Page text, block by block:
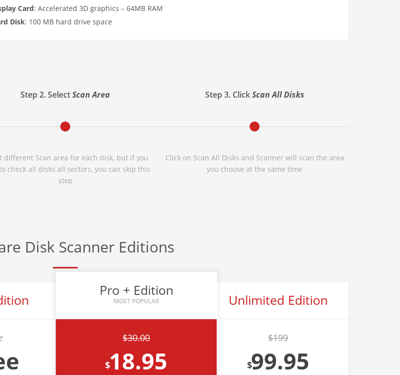
Card: Accelerated 3D graphics – 64MB RAM
Disk: 100 MB hard drive space
Step 2. SelectScan Area
different Scan area for each disk, but if you
check all disks all sectors, you can skip this
step
Step 3. ClickScan All Disks
Click on Scan All Disks and Scanner will scan the area
you choose at the same time
Disk Scanner Editions
Pro + Edition
$30.00
$18.95
Unlimited Edition
$199
$99.95